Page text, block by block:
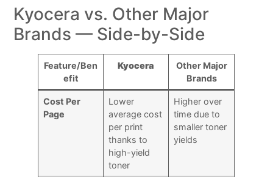
Kyocera vs. Other Major
Brands — Side-by-Side
Feature/Ben
efit
Kyocera
Other Major
Brands
Cost Per
Page
Lower
average cost
per print
thanks to
high-yield
toner
Higher over
time due to
smaller toner
yields